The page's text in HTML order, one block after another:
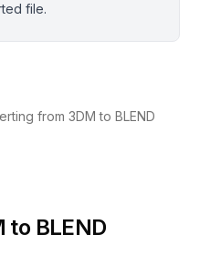
file.
from 3DM to BLEND
to BLEND